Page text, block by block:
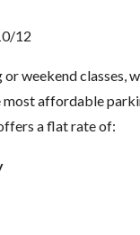
12
or weekend classes,
affordable
a flat rate of: